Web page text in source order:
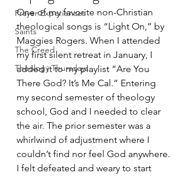
Prayer Experiences
Saints
The Creed
Theology Thursdays
One of my favorite non-Christian
theological songs is “Light On,” by
Maggies Rogers. When I attended
my first silent retreat in January, I
added it to my playlist “Are You
There God? It’s Me Cal.” Entering
my second semester of theology
school, God and I needed to clear
the air. The prior semester was a
whirlwind of adjustment where I
couldn’t find nor feel God anywhere.
I felt defeated and weary to start